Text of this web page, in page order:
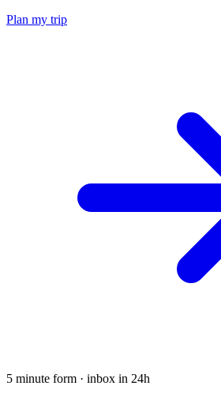
Plan my trip
5 minute form · inbox in 24h